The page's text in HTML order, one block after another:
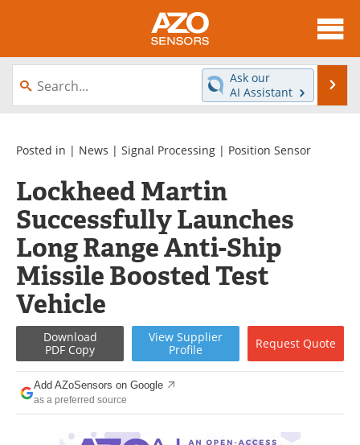
About
News
Videos
Directory
Interviews
Advertise
Contact
Newsletters
Search
Journals
Ask our
AI Assistant
Posted in | News | Signal Processing | Position Sensor
Lockheed Martin
Successfully Launches
Long Range Anti-Ship
Missile Boosted Test
Vehicle
Download
PDF Copy
View Supplier
Profile
Request Quote
Add AZoSensors on Google
as a preferred source